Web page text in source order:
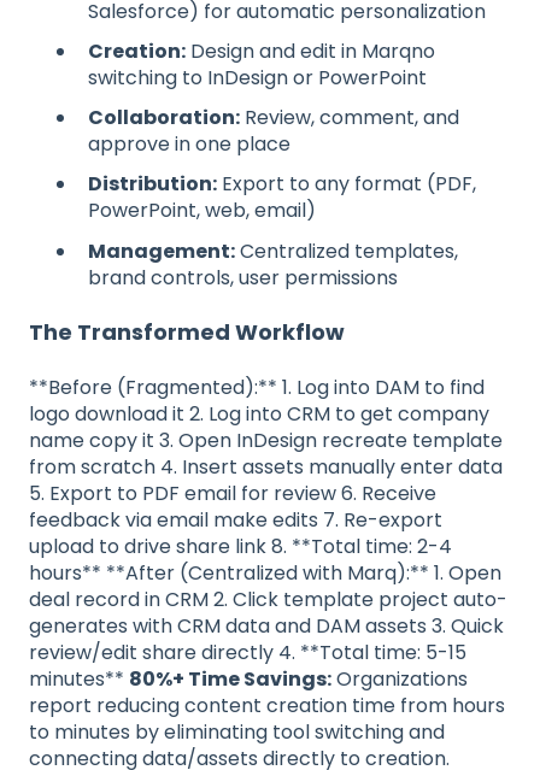
Salesforce) for automatic personalization
Creation: Design and edit in Marqno
switching to InDesign or PowerPoint
Collaboration: Review, comment, and
approve in one place
Distribution: Export to any format (PDF,
PowerPoint, web, email)
Management:Centralized templates,
brand controls, user permissions
The Transformed Workflow
**Before (Fragmented):** 1. Log into DAM to find
logo download it 2. Log into CRM to get company
name copy it 3. Open InDesign recreate template
from scratch 4. Insert assets manually enter data
5. Export to PDF email for review 6. Receive
feedback via email make edits 7. Re-export
upload to drive share link 8. **Total time: 2-4
hours** **After (Centralized with Marq):** 1. Open
deal record in CRM 2. Click template project auto-
generates with CRM data and DAM assets 3. Quick
review/edit share directly 4. **Total time: 5-15
minutes** 80%+ Time Savings:Organizations
report reducing content creation time from hours
to minutes by eliminating tool switching and
connecting data/assets directly to creation.